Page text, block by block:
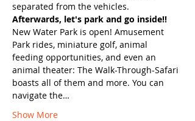
separated from the vehicles.
Afterwards, let's park and go inside!!
New Water Park is open! Amusement
Park rides, miniature golf, animal
feeding opportunities, and even an
animal theater: The Walk-Through-Safari
boasts all of them and more. You can
navigate the…
Show More